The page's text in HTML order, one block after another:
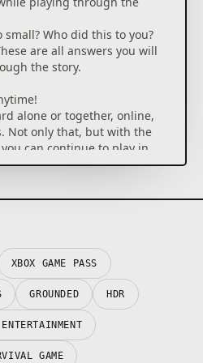
Who did this to you?
are all answers you will
the story.
alone or together, online,
Not only that, but with the
can continue to play in
the original host is not on,
sold separately.)
your base.
roaming the yard in a
such as the depths of the
den, and even the
sandbox. You can even
in the yard by
However, the more you
XBOX GAME PASS
GROUNDED HDR
GAME